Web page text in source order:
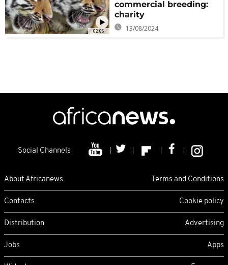
02:06
commercial breeding:
charity
13/08/2024
Social Channels
About Africanews Terms and Conditions
Contacts Cookie policy
Distribution Advertising
Jobs Apps